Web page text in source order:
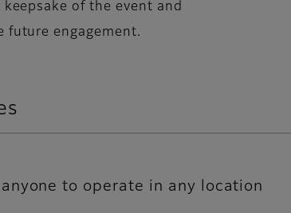
keepsake of the event and
future engagement.
anyone to operate in any location